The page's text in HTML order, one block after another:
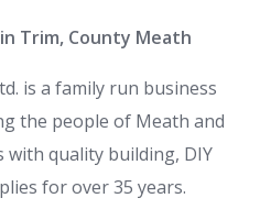
Trim, County Meath
is a family run business
the people of Meath and
quality building, DIY
for over 35 years.